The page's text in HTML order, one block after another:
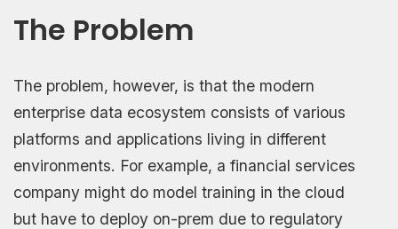
The Problem
The problem, however, is that the modern
enterprise data ecosystem consists of various
platforms and applications living in different
environments. For example, a financial services
company might do model training in the cloud
but have to deploy on-prem due to regulatory